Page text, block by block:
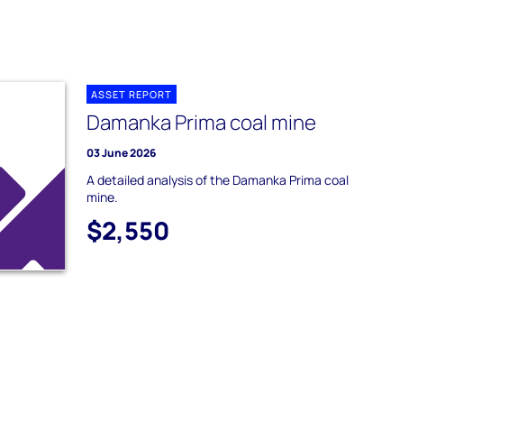
ASSET REPORT
Damanka Prima coal mine
03 June 2026
A detailed analysis of the Damanka Prima coal
mine.
$2,550